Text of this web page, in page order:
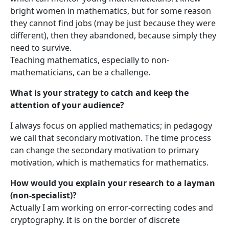
bright women in mathematics, but for some reason
they cannot find jobs (may be just because they were
different), then they abandoned, because simply they
need to survive.
Teaching mathematics, especially to non-
mathematicians, can be a challenge.
What is your strategy to catch and keep the
attention of your audience?
I always focus on applied mathematics; in pedagogy
we call that secondary motivation. The time process
can change the secondary motivation to primary
motivation, which is mathematics for mathematics.
How would you explain your research to a layman
(non-specialist)?
Actually I am working on error-correcting codes and
cryptography. It is on the border of discrete